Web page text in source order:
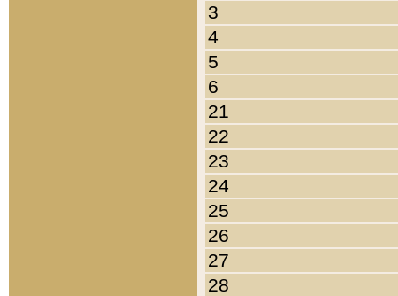
3
4
5
6
21
22
23
24
25
26
27
28